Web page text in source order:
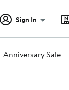
Sign In
Anniversary Sale